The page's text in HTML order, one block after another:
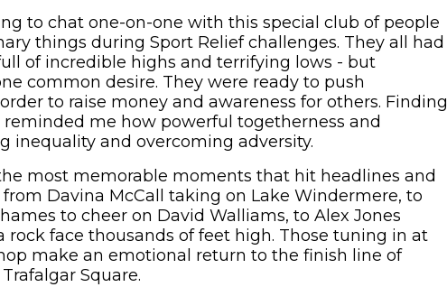
to chat one-on-one with this special club of people
things during Sport Relief challenges. They all had
of incredible highs and terrifying lows - but
common desire. They were ready to push
to raise money and awareness for others. Finding
me how powerful togetherness and
inequality and overcoming adversity.
most memorable moments that hit headlines and
Davina McCall taking on Lake Windermere, to
to cheer on David Walliams, to Alex Jones
face thousands of feet high. Those tuning in at
make an emotional return to the finish line of
Square.